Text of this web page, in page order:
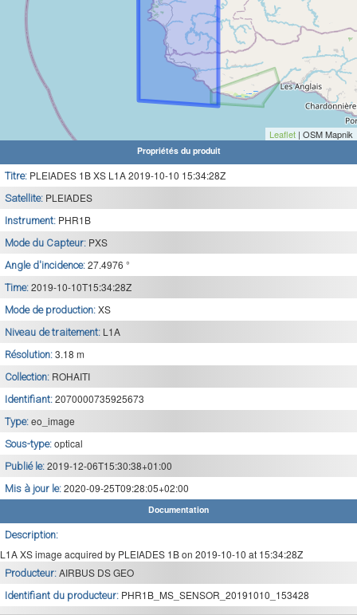
Leaflet | OSM Mapnik
Propriétés du produit
Titre: PLEIADES 1B XS L1A 2019-10-10 15:34:28Z
Satellite: PLEIADES
Instrument: PHR1B
Mode du Capteur: PXS
Angle d'incidence: 27.4976 °
Time: 2019-10-10T15:34:28Z
Mode de production: XS
Niveau de traitement: L1A
Résolution: 3.18 m
Collection: ROHAITI
Identifiant: 2070000735925673
Type: eo_image
Sous-type: optical
Publié le: 2019-12-06T15:30:38+01:00
Mis à jour le: 2020-09-25T09:28:05+02:00
Documentation
Description:
L1A XS image acquired by PLEIADES 1B on 2019-10-10 at 15:34:28Z
Producteur: AIRBUS DS GEO
Identifiant du producteur: PHR1B_MS_SENSOR_20191010_153428